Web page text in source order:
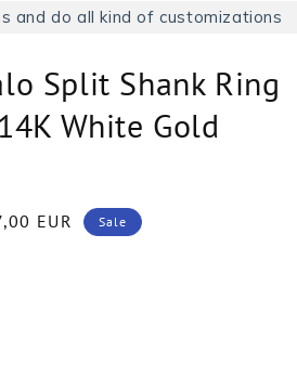
and do all kind of customizations
Split Shank Ring
White Gold
EUR Sale